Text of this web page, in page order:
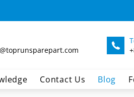
Contact Us Blog